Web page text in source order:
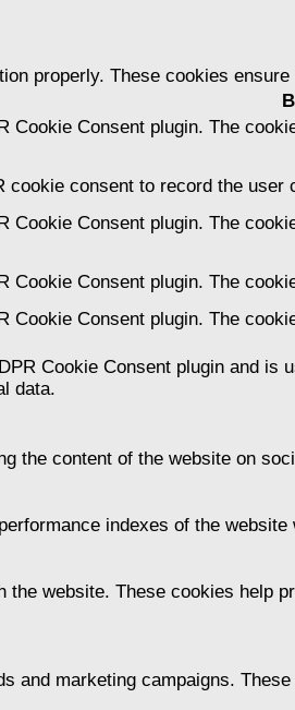
properly. These cookies
Cookie Consent plugin. The
cookie consent to record the
Cookie Consent plugin. The
Cookie Consent plugin. The
Cookie Consent plugin. The
Cookie Consent plugin and
data.
the content of the website on
indexes of the
website. These cookies help
and marketing campaigns.